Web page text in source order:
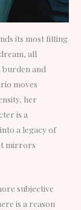
its most fitting
all
burden and
moves
her
is a
a legacy of
mirrors
subjective
is a reason